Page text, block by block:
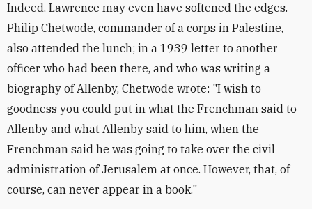
Indeed, Lawrence may even have softened the edges.
Philip Chetwode, commander of a corps in Palestine,
also attended the lunch; in a 1939 letter to another
officer who had been there, and who was writing a
biography of Allenby, Chetwode wrote: "I wish to
goodness you could put in what the Frenchman said to
Allenby and what Allenby said to him, when the
Frenchman said he was going to take over the civil
administration of Jerusalem at once. However, that, of
course, can never appear in a book."